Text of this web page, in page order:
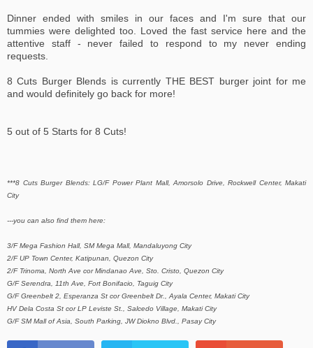
Dinner ended with smiles in our faces and I'm sure that our
tummies were delighted too. Loved the fast service here and the
attentive staff - never failed to respond to my never ending
requests.
8 Cuts Burger Blends is currently THE BEST burger joint for me
and would definitely go back for more!
5 out of 5 Starts for 8 Cuts!
***8 Cuts Burger Blends: LG/F Power Plant Mall, Amorsolo Drive, Rockwell Center, Makati
City
---you can also find them here:
3/F Mega Fashion Hall, SM Mega Mall, Mandaluyong City
2/F UP Town Center, Katipunan, Quezon City
2/F Trinoma, North Ave cor Mindanao Ave, Sto. Cristo, Quezon City
G/F Serendra, 11th Ave, Fort Bonifacio, Taguig City
G/F Greenbelt 2, Esperanza St cor Greenbelt Dr., Ayala Center, Makati City
HV Dela Costa St cor LP Leviste St., Salcedo Village, Makati City
G/F SM Mall of Asia, South Parking, JW Diokno Blvd., Pasay City